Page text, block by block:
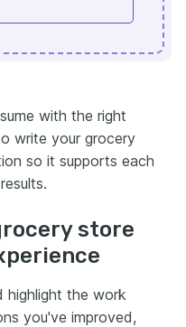
with the right
write your grocery
so it supports each
store
highlight the work
you've improved,